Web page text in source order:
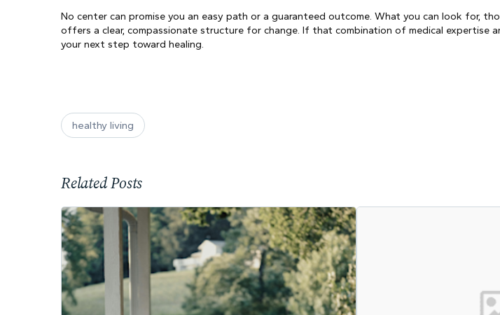
No center can promise you an easy path or a guaranteed outcome. What you can look for,
offers a clear, compassionate structure for change. If that combination of medical expertise
your next step toward healing.
healthy living
Related Posts